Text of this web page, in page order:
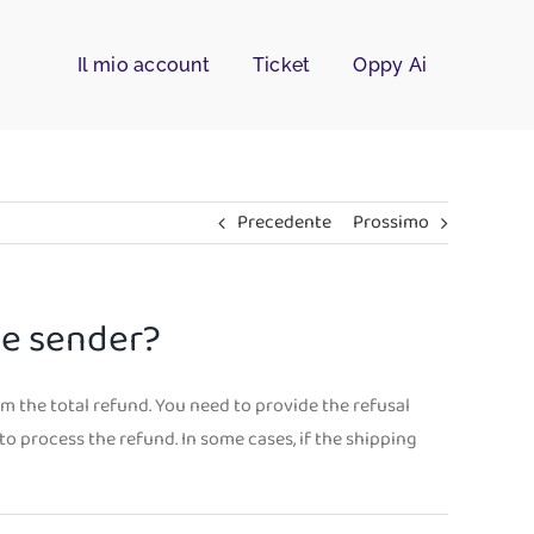
Il mio account Ticket Oppy Ai
Precedente Prossimo
sender?
the total refund. You need to provide the refusal
the refund. In some cases, if the shipping